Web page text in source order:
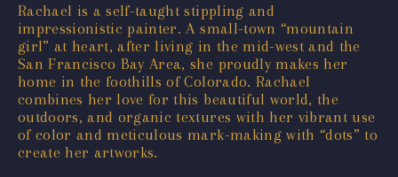
Rachael is a self-taught stippling and
impressionistic painter. A small-town “mountain
girl” at heart, after living in the mid-west and the
San Francisco Bay Area, she proudly makes her
home in the foothills of Colorado. Rachael
combines her love for this beautiful world, the
outdoors, and organic textures with her vibrant use
of color and meticulous mark-making with “dots” to
create her artworks.